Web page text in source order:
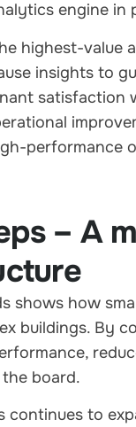
engine
highest-value
insights to
satisfaction
performance
– A
shows how
buildings. By
board.
continues to